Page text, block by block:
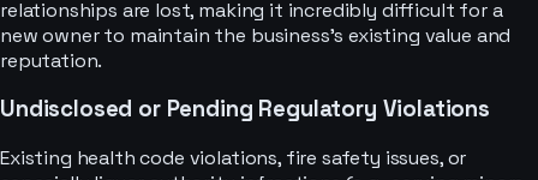
relationships are lost, making it incredibly difficult for a
new owner to maintain the business's existing value and
reputation.
Undisclosed or Pending Regulatory Violations
Existing health code violations, fire safety issues, or